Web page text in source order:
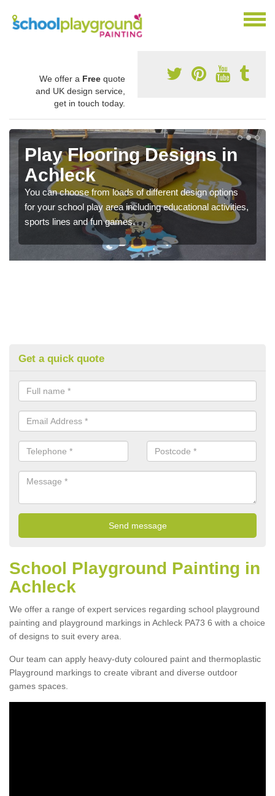
We offer a Free quote
and UK design service,
get in touch today.
Play Flooring Designs in
Achleck
You can choose from loads of different design options
for your school play area including educational activities,
sports lines and fun games.
Get a quick quote
School Playground Painting in
Achleck
We offer a range of expert services regarding school playground
painting and playground markings in Achleck PA73 6 with a choice
of designs to suit every area.
Our team can apply heavy-duty coloured paint and thermoplastic
Playground markings to create vibrant and diverse outdoor
games spaces.